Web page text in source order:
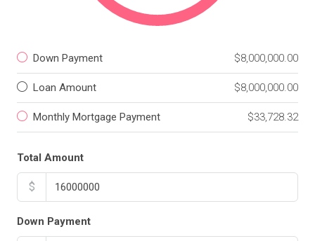
Down Payment $8,000,000.00
Loan Amount $8,000,000.00
Monthly Mortgage Payment $33,728.32
Total Amount
$
Down Payment